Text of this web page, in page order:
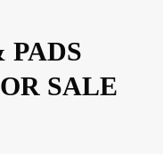
PADS
SALE